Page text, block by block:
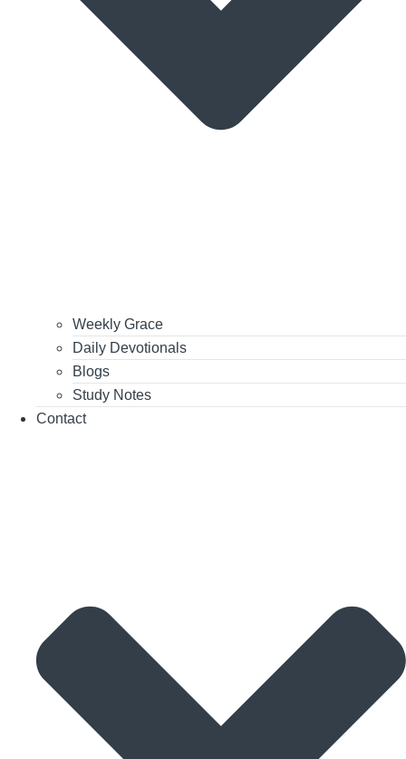
Weekly Grace
Daily Devotionals
Blogs
Study Notes
Contact